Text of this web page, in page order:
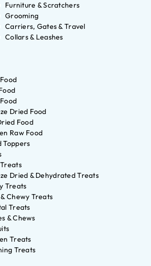
Furniture & Scratchers
Grooming
Carriers, Gates & Travel
Collars & Leashes
Dried Food
Food
Raw Food
Toppers
Dried & Dehydrated Treats
Treats
Chewy Treats
Treats
& Chews
Treats
Treats